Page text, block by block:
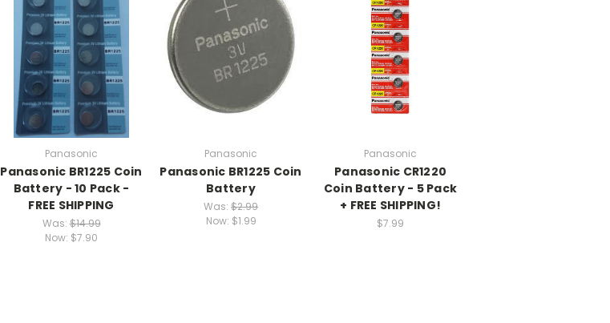
Panasonic
Panasonic BR1225 Coin
Battery - 10 Pack -
FREE SHIPPING
Was:$14.99
Now: $7.90
Panasonic
Panasonic BR1225 Coin
Battery
Was: $2.99
Now: $1.99
Panasonic
Panasonic CR1220
Coin Battery - 5 Pack
+ FREE SHIPPING!
$7.99